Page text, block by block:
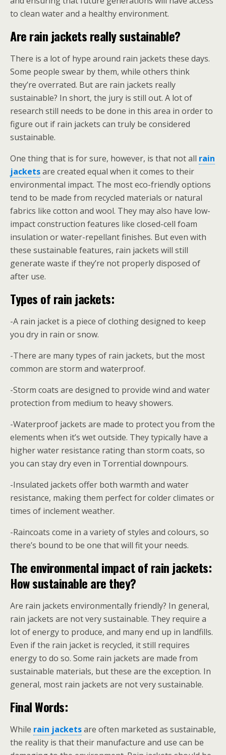
to clean water and a healthy environment.
Are rain jackets really sustainable?
There is a lot of hype around rain jackets these days.
Some people swear by them, while others think
they’re overrated. But are rain jackets really
sustainable? In short, the jury is still out. A lot of
research still needs to be done in this area in order to
figure out if rain jackets can truly be considered
sustainable.
One thing that is for sure, however, is that not all rain
jacketsare created equal when it comes to their
environmental impact. The most eco-friendly options
tend to be made from recycled materials or natural
fabrics like cotton and wool. They may also have low-
impact construction features like closed-cell foam
insulation or water-repellant finishes. But even with
these sustainable features, rain jackets will still
generate waste if they’re not properly disposed of
after use.
Types of rain jackets:
-A rain jacket is a piece of clothing designed to keep
you dry in rain or snow.
-There are many types of rain jackets, but the most
common are storm and waterproof.
-Storm coats are designed to provide wind and water
protection from medium to heavy showers.
-Waterproof jackets are made to protect you from the
elements when it’s wet outside. They typically have a
higher water resistance rating than storm coats, so
you can stay dry even in Torrential downpours.
-Insulated jackets offer both warmth and water
resistance, making them perfect for colder climates or
times of inclement weather.
-Raincoats come in a variety of styles and colours, so
there’s bound to be one that will fit your needs.
The environmental impact of rain jackets:
How sustainable are they?
Are rain jackets environmentally friendly? In general,
rain jackets are not very sustainable. They require a
lot of energy to produce, and many end up in landfills.
Even if the rain jacket is recycled, it still requires
energy to do so. Some rain jackets are made from
sustainable materials, but these are the exception. In
general, most rain jackets are not very sustainable.
Final Words:
While rain jacketsare often marketed as sustainable,
the reality is that their manufacture and use can be